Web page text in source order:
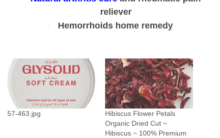
r
a
m
ب
ا
reliever
· Hemorrhoids home remedy
57-463.jpg
Hibiscus Flower Petals
Organic Dried Cut ~
Hibiscus ~ 100% Premium